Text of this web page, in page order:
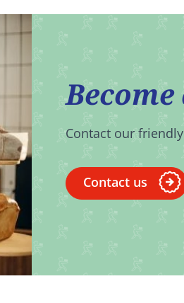
Contact our
Contact us